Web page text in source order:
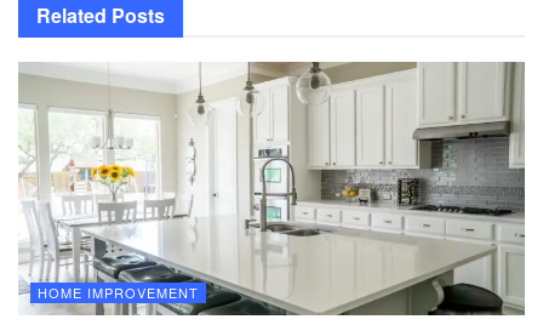
Related Posts
HOME IMPROVEMENT